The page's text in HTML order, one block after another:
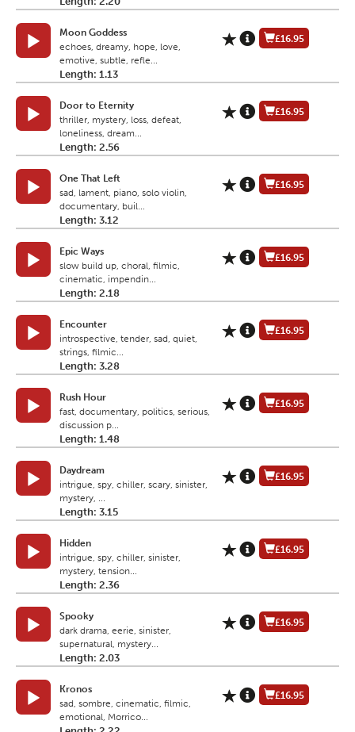
Moon Goddess
echoes, dreamy, hope, love,
emotive, subtle, refle...
Length: 1.13
£16.95
Door to Eternity
thriller, mystery, loss, defeat,
loneliness, dream...
Length: 2.56
£16.95
One That Left
sad, lament, piano, solo violin,
documentary, buil...
Length: 3.12
£16.95
Epic Ways
slow build up, choral, filmic,
cinematic, impendin...
Length: 2.18
£16.95
Encounter
introspective, tender, sad, quiet,
strings, filmic...
Length: 3.28
£16.95
Rush Hour
fast, documentary, politics, serious,
discussion p...
Length: 1.48
£16.95
Daydream
intrigue, spy, chiller, scary, sinister,
mystery, ...
Length: 3.15
£16.95
Hidden
intrigue, spy, chiller, sinister,
mystery, tension...
Length: 2.36
£16.95
Spooky
dark drama, eerie, sinister,
supernatural, mystery...
Length: 2.03
£16.95
Kronos
sad, sombre, cinematic, filmic,
emotional, Morrico...
£16.95